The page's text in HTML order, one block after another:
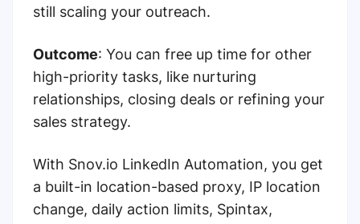
still scaling your outreach.
Outcome: You can free up time for other
high-priority tasks, like nurturing
relationships, closing deals or refining your
sales strategy.
With Snov.io LinkedIn Automation, you get
a built-in location-based proxy, IP location
change, daily action limits, Spintax,